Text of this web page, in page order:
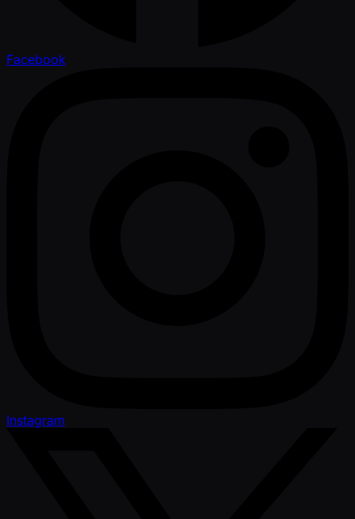
Facebook
Instagram